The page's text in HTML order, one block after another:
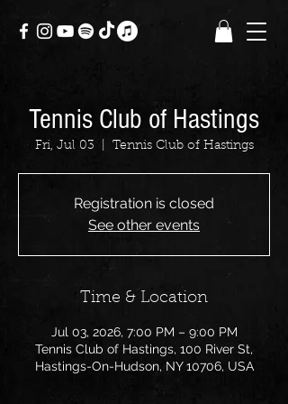
Tennis Club of Hastings
Fri, Jul 03 Tennis Club of Hastings
Registration is closed
See other events
Time & Location
Jul 03, 2026, 7:00 PM – 9:00 PM
Tennis Club of Hastings, 100 River St,
Hastings-On-Hudson, NY 10706, USA